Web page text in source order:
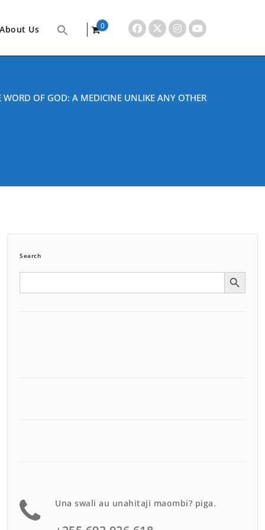
About Us
0
WORD OF GOD: A MEDICINE UNLIKE ANY OTHER
Search
Search Search Button
Una swali au unahitaji maombi? piga.